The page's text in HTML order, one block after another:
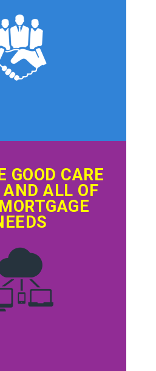
GOOD CARE
AND ALL OF